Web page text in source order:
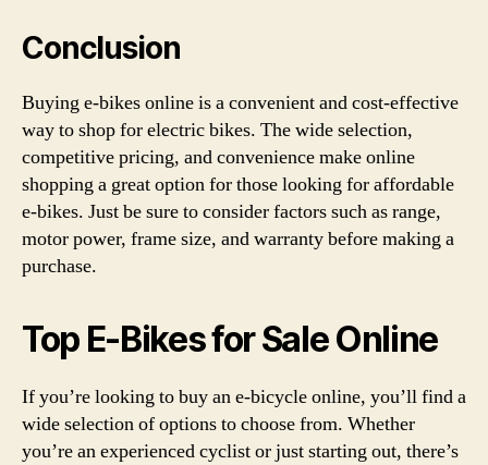
Conclusion
Buying e-bikes online is a convenient and cost-effective
way to shop for electric bikes. The wide selection,
competitive pricing, and convenience make online
shopping a great option for those looking for affordable
e-bikes. Just be sure to consider factors such as range,
motor power, frame size, and warranty before making a
purchase.
Top E-Bikes for Sale Online
If you’re looking to buy an e-bicycle online, you’ll find a
wide selection of options to choose from. Whether
you’re an experienced cyclist or just starting out, there’s